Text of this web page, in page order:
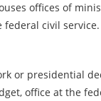
offices of
civil service.
or presidential
office at the